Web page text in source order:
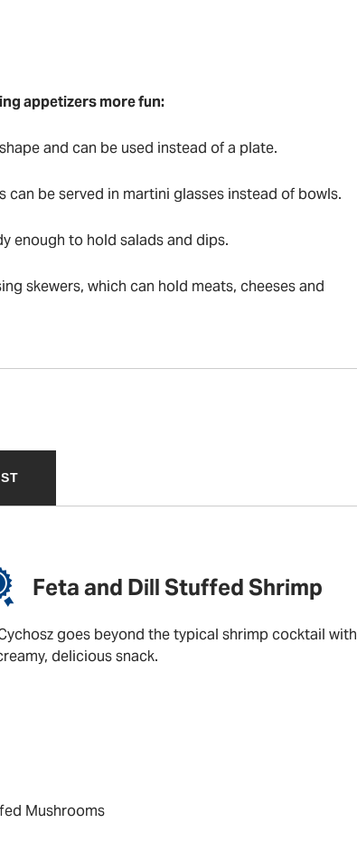
appetizers more fun:
and can be used instead of a plate.
can be served in martini glasses instead of bowls.
enough to hold salads and dips.
skewers, which can hold meats, cheeses and
Feta and Dill Stuffed Shrimp
goes beyond the typical shrimp cocktail with
delicious snack.
Mushrooms